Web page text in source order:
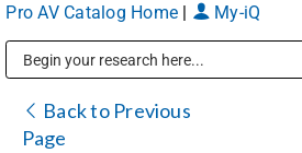
Solutions
Pro AV Catalog Home | My-iQ
Back to Previous
Page